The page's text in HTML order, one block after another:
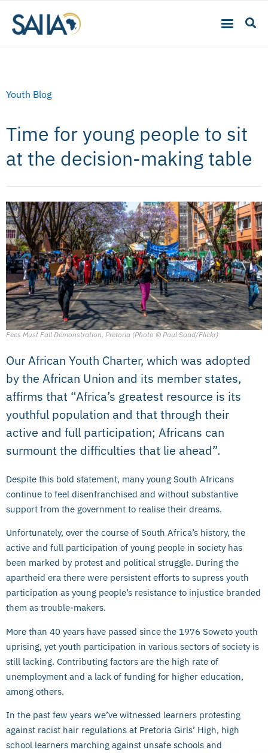
Youth Blog
Time for young people to sit
at the decision-making table
Fees Must Fall Demonstration, Pretoria (Photo © Paul Saad/Flickr)
Our African Youth Charter, which was adopted
by the African Union and its member states,
affirms that “Africa’s greatest resource is its
youthful population and that through their
active and full participation; Africans can
surmount the difficulties that lie ahead”.
Despite this bold statement, many young South Africans
continue to feel disenfranchised and without substantive
support from the government to realise their dreams.
Unfortunately, over the course of South Africa’s history, the
active and full participation of young people in society has
been marked by protest and political struggle. During the
apartheid era there were persistent efforts to supress youth
participation as young people’s resistance to injustice branded
them as trouble-makers.
More than 40 years have passed since the 1976 Soweto youth
uprising, yet youth participation in various sectors of society is
still lacking. Contributing factors are the high rate of
unemployment and a lack of funding for higher education,
among others.
In the past few years we’ve witnessed learners protesting
against racist hair regulations at Pretoria Girls’ High, high
school learners marching against unsafe schools and